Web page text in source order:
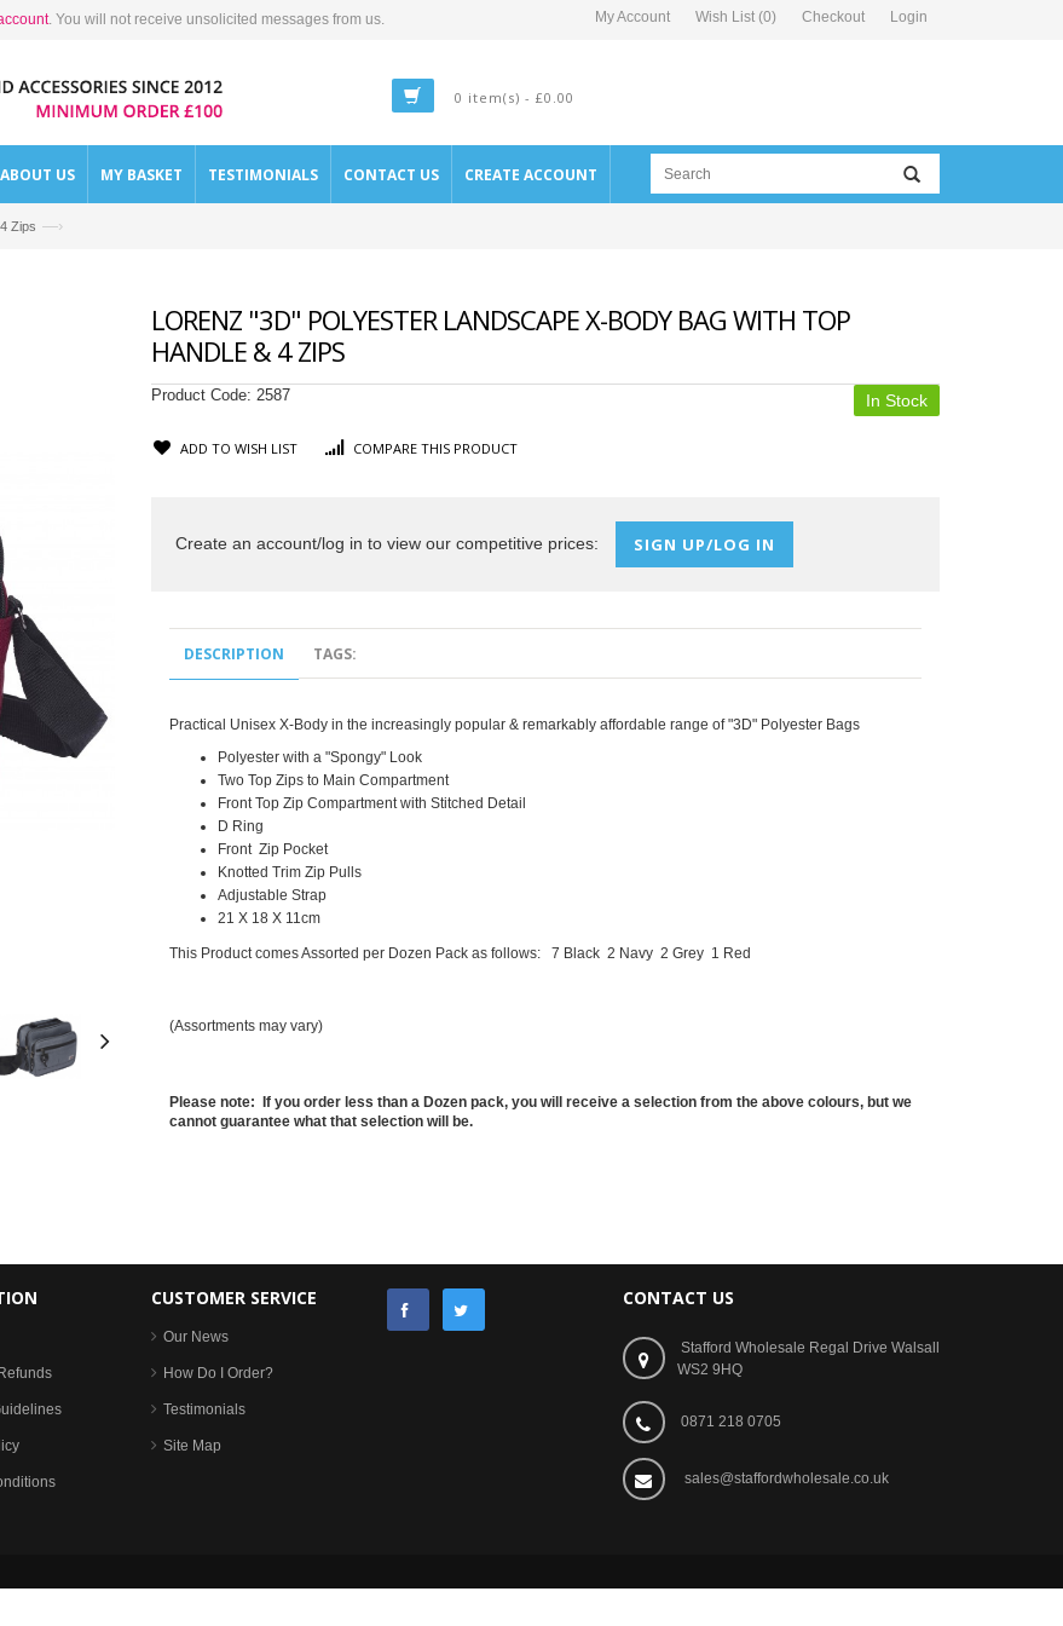
. You will not receive unsolicited messages from us. My Account Wish List (0) Checkout Login
0 item(s) - £0.00
ABOUT US MY BASKET TESTIMONIALS CONTACT US CREATE ACCOUNT
Zips —›
LORENZ "3D" POLYESTER LANDSCAPE X-BODY BAG WITH TOP
HANDLE & 4 ZIPS
In Stock
Product Code: 2587
ADD TO WISH LIST COMPARE THIS PRODUCT
Create an account/log in to view our competitive prices: SIGN UP/LOG IN
DESCRIPTION TAGS:
Practical Unisex X-Body in the increasingly popular & remarkably affordable range of "3D" Polyester Bags
Polyester with a "Spongy" Look
Two Top Zips to Main Compartment
Front Top Zip Compartment with Stitched Detail
D Ring
Front Zip Pocket
Knotted Trim Zip Pulls
Adjustable Strap
21 X 18 X 11cm
This Product comes Assorted per Dozen Pack as follows: 7 Black 2 Navy 2 Grey 1 Red
(Assortments may vary)
Please note: If you order less than a Dozen pack, you will receive a selection from the above colours, but we
cannot guarantee what that selection will be.
CUSTOMER SERVICE
Our News
How Do I Order?
Testimonials
Site Map
CONTACT US
Stafford Wholesale Regal Drive Walsall
WS2 9HQ
0871 218 0705
sales@staffordwholesale.co.uk